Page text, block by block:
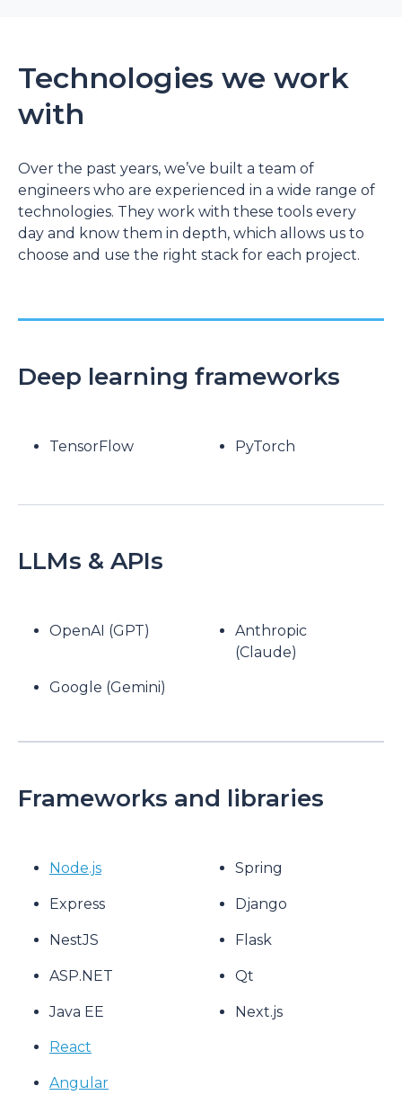
Technologies we work
with
Over the past years, we’ve built a team of
engineers who are experienced in a wide range of
technologies. They work with these tools every
day and know them in depth, which allows us to
choose and use the right stack for each project.
Deep learning frameworks
TensorFlow PyTorch
LLMs & APIs
OpenAI (GPT)
Anthropic
(Claude)
Google (Gemini)
Frameworks and libraries
Node.js
Express
NestJS
ASP.NET
Java EE
Spring
Django
Flask
Qt
Next.js
React
Angular